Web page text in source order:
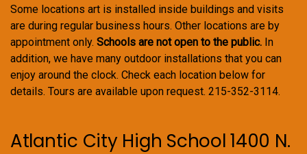
Some locations art is installed inside buildings and visits
are during regular business hours. Other locations are by
appointment only. Schools are not open to the public. In
addition, we have many outdoor installations that you can
enjoy around the clock. Check each location below for
details. Tours are available upon request. 215-352-3114.
Atlantic City High School 1400 N.